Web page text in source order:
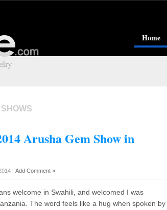
Home
Arusha Gem Show in
- Add Comment »
welcome in Swahili, and welcomed I was
The word feels like a hug when spoken by